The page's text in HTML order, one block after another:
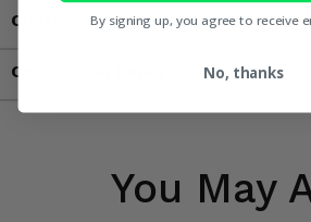
Customer Reviews
Contact an Expert
You May
By signing up, you agree to receive
No, thanks